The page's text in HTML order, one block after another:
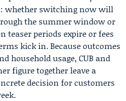
whether switching now will
the summer window or
teaser periods expire or fees
kick in. Because outcomes
household usage, CUB and
figure together leave a
decision for customers